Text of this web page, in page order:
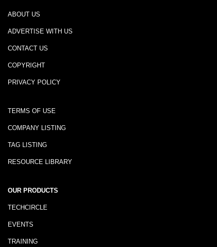
ABOUT US
ADVERTISE WITH US
CONTACT US
COPYRIGHT
PRIVACY POLICY
TERMS OF USE
COMPANY LISTING
TAG LISTING
RESOURCE LIBRARY
OUR PRODUCTS
TECHCIRCLE
EVENTS
TRAINING